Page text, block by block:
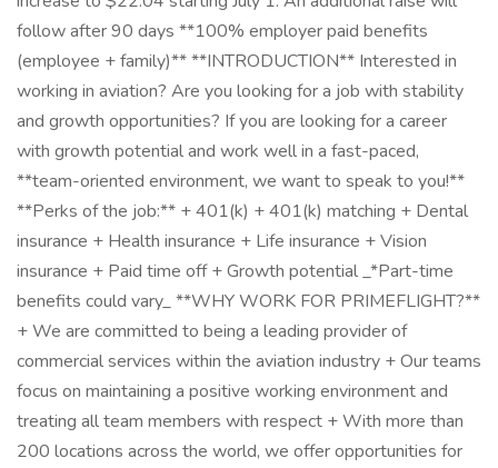
follow after 90 days **100% employer paid benefits
(employee + family)** **INTRODUCTION** Interested in
working in aviation? Are you looking for a job with stability
and growth opportunities? If you are looking for a career
with growth potential and work well in a fast-paced,
**team-oriented environment, we want to speak to you!**
**Perks of the job:** + 401(k) + 401(k) matching + Dental
insurance + Health insurance + Life insurance + Vision
insurance + Paid time off + Growth potential _*Part-time
benefits could vary_ **WHY WORK FOR PRIMEFLIGHT?**
+ We are committed to being a leading provider of
commercial services within the aviation industry + Our teams
focus on maintaining a positive working environment and
treating all team members with respect + With more than
200 locations across the world, we offer opportunities for